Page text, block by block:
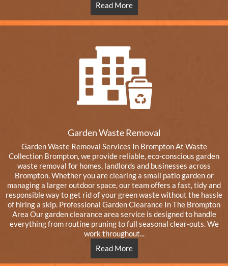
Read More
Garden Waste Removal
Garden Waste Removal Services In Brompton At Waste
Collection Brompton, we provide reliable, eco-conscious garden
waste removal for homes, landlords and businesses across
Brompton. Whether you are clearing a small patio garden or
managing a larger outdoor space, our team offers a fast, tidy and
responsible way to get rid of your green waste without the hassle
of hiring a skip. Professional Garden Clearance In The Brompton
Area Our garden clearance area service is designed to handle
everything from routine pruning to full seasonal clear-outs. We
work throughout...
Read More